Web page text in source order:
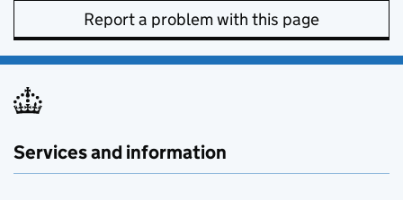
Report a problem with this page
Services and information